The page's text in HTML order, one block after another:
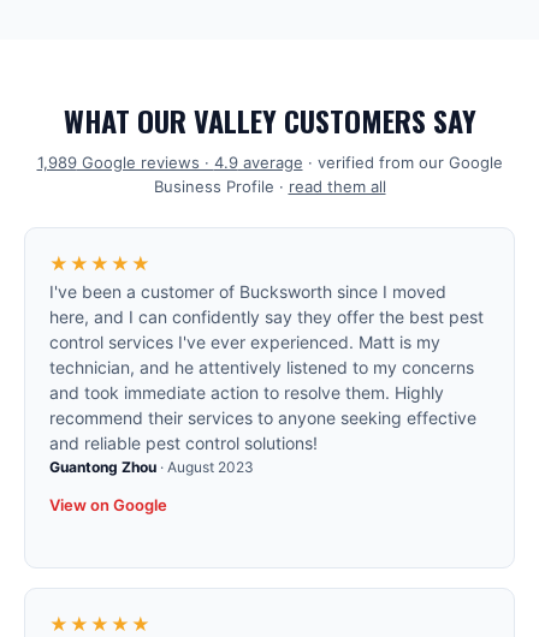
WHAT OUR VALLEY CUSTOMERS SAY
1,989Google reviews · 4.9average · verified from our Google
Business Profile · read them all
★★★★★
I've been a customer of Bucksworth since I moved
here, and I can confidently say they offer the best pest
control services I've ever experienced. Matt is my
technician, and he attentively listened to my concerns
and took immediate action to resolve them. Highly
recommend their services to anyone seeking effective
and reliable pest control solutions!
Guantong Zhou · August 2023
View on Google
★★★★★